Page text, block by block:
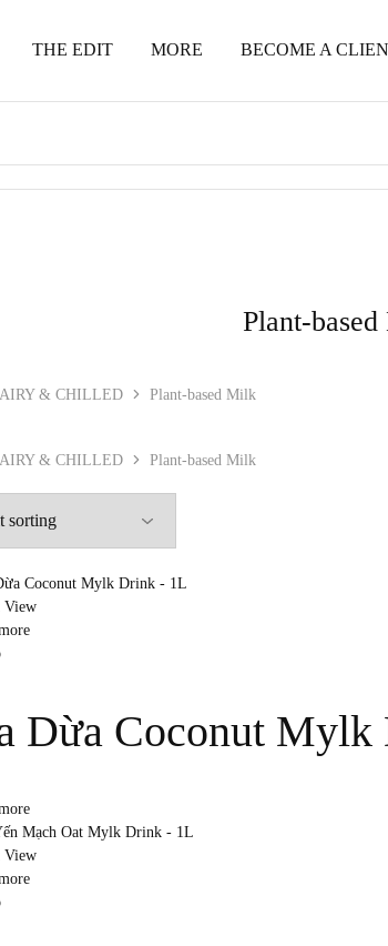
THE EDIT MORE BECOME A
Plant-
& CHILLED Plant-based Milk
& CHILLED Plant-based Milk
View
Dừa Coconut
View